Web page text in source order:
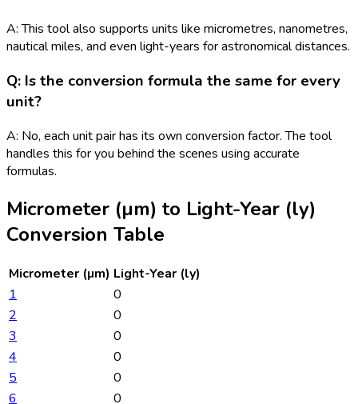
A: This tool also supports units like micrometres, nanometres,
nautical miles, and even light-years for astronomical distances.
Q: Is the conversion formula the same for every
unit?
A: No, each unit pair has its own conversion factor. The tool
handles this for you behind the scenes using accurate
formulas.
Micrometer (µm) to Light-Year (ly)
Conversion Table
Micrometer (µm) Light-Year (ly)
1
0
2
0
3
0
4
0
5
0
6
0